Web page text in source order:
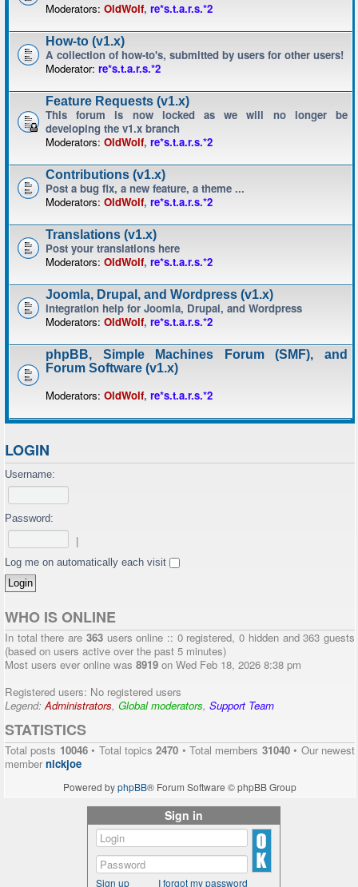
Moderators: OldWolf, re*s.t.a.r.s.*2
How-to (v1.x)
A collection of how-to's, submitted by users for other users!
Moderator: re*s.t.a.r.s.*2
Feature Requests (v1.x)
This forum is now locked as we will no longer be
developing the v1.x branch
Moderators: OldWolf, re*s.t.a.r.s.*2
Contributions (v1.x)
Post a bug fix, a new feature, a theme ...
Moderators: OldWolf, re*s.t.a.r.s.*2
Translations (v1.x)
Post your translations here
Moderators: OldWolf, re*s.t.a.r.s.*2
Joomla, Drupal, and Wordpress (v1.x)
Integration help for Joomla, Drupal, and Wordpress
Moderators: OldWolf, re*s.t.a.r.s.*2
phpBB, Simple Machines Forum (SMF), and
Forum Software (v1.x)
Moderators: OldWolf, re*s.t.a.r.s.*2
LOGIN
Username:
Password:
Log me on automatically each visit
WHO IS ONLINE
In total there are 363users online :: 0 registered, 0 hidden and 363 guests
(based on users active over the past 5 minutes)
Most users ever online was 8919 on Wed Feb 18, 2026 8:38 pm
Registered users: No registered users
Legend:Administrators, Global moderators, Support Team
STATISTICS
Total posts 10046• Total topics2470 • Total members 31040• Our newest
membernickjoe
Powered byphpBB® Forum Software © phpBB Group
Sign in
Sign up I forgot my password